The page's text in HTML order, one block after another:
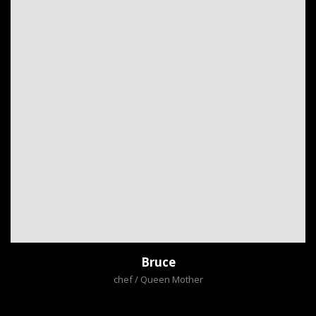
Bruce
chef / Queen Mother